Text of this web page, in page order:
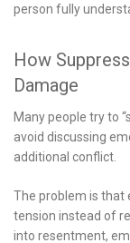
person fully
How
Damage
Many people try to
avoid discussing
additional conflict.
The problem is that
tension instead of
into resentment,